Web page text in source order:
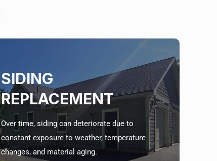
SIDING
REPLACEMENT
Over time, siding can deteriorate due to
constant exposure to weather, temperature
changes, and material aging.